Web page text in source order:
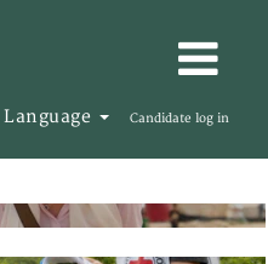
Language Candidate log in